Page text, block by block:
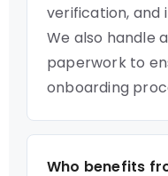
verification, and
We also handle
paperwork to
onboarding
Who benefits